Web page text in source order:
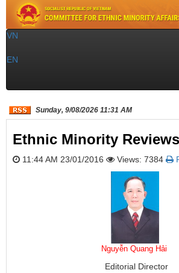
VN
EN
Sunday, 9/08/2026 11:31 AM
Ethnic Minority Reviews
11:44 AM 23/01/2016 Views: 7384
Nguyễn Quang Hải
Editorial Director